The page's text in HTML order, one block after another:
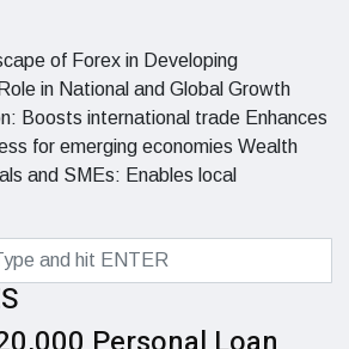
of Forex in Developing
in National and Global Growth
Boosts international trade Enhances
for emerging economies Wealth
and SMEs: Enables local